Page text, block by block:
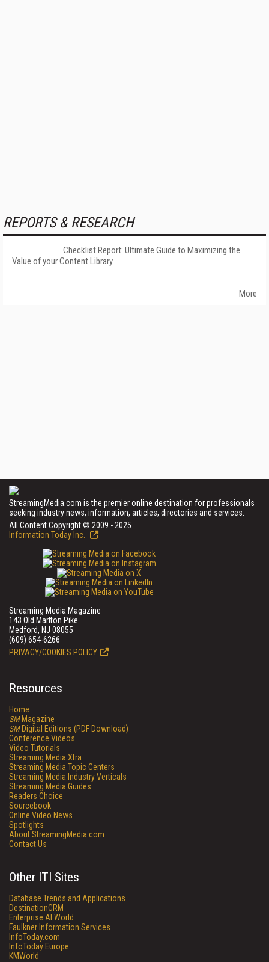
REPORTS & RESEARCH
Checklist Report: Ultimate Guide to Maximizing the
Value of your Content Library
More
StreamingMedia.com is the premier online destination for professionals
seeking industry news, information, articles, directories and services.
All Content Copyright © 2009 - 2025
Information Today Inc.
Streaming Media Magazine
143 Old Marlton Pike
Medford, NJ 08055
(609) 654-6266
PRIVACY/COOKIES POLICY
Resources
Home
SMMagazine
SMDigital Editions (PDF Download)
Conference Videos
Video Tutorials
Streaming Media Xtra
Streaming Media Topic Centers
Streaming Media Industry Verticals
Streaming Media Guides
Readers Choice
Sourcebook
Online Video News
Spotlights
About StreamingMedia.com
Contact Us
Other ITI Sites
Database Trends and Applications
DestinationCRM
Enterprise AI World
Faulkner Information Services
InfoToday.com
InfoToday Europe
KMWorld